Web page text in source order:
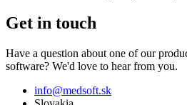
Get in touch
Have a question about one of our
software? We'd love to hear from you.
info@medsoft.sk